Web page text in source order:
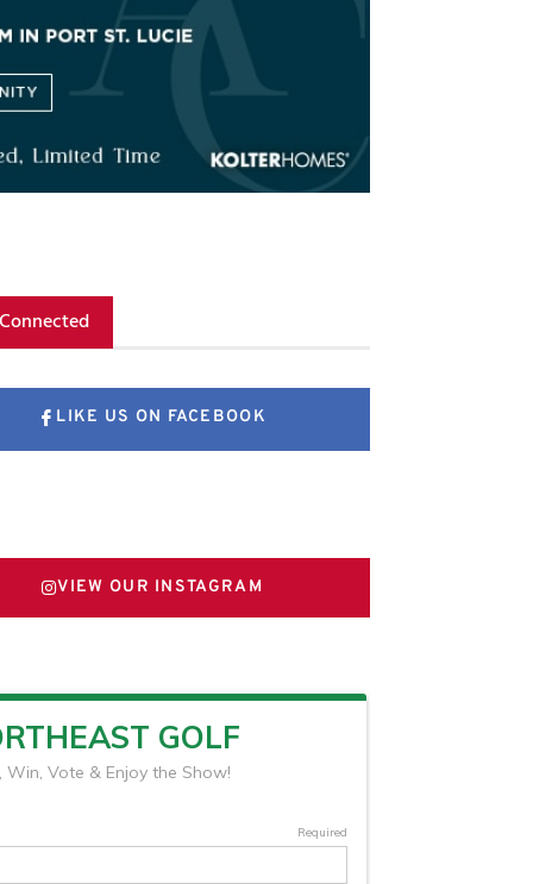
LIKE US ON FACEBOOK
VIEW OUR INSTAGRAM